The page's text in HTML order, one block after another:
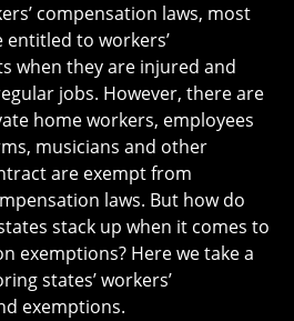
compensation laws, most
entitled to workers’
when they are injured and
jobs. However, there are
home workers, employees
musicians and other
are exempt from
laws. But how do
stack up when it comes to
exemptions? Here we take a
states’ workers’
exemptions.